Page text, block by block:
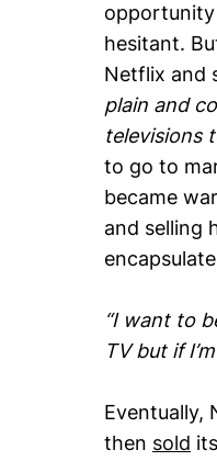
hesitant.
Netflix and
plain and
televisions
to go to
became
and selling
“I want to
TV but if
Eventually,
then sold